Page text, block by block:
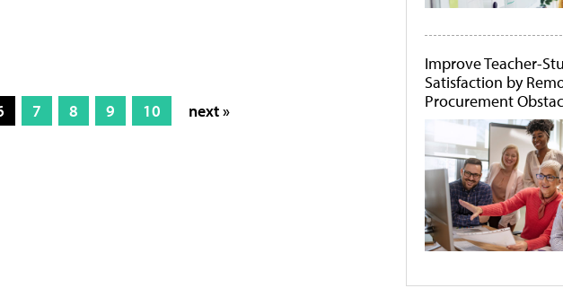
7 8 9 10 next »
Improve Teacher-
Satisfaction by
Procurement